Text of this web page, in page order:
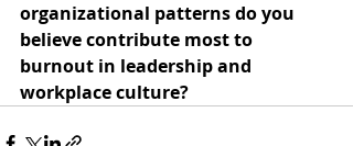
organizational patterns do you
believe contribute most to
burnout in leadership and
workplace culture?